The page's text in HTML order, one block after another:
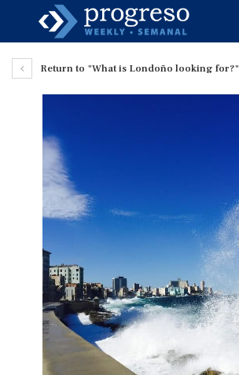
Return to "What is Londoño looking for?"